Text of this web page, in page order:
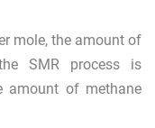
mole, the amount of
SMR process is
amount of methane